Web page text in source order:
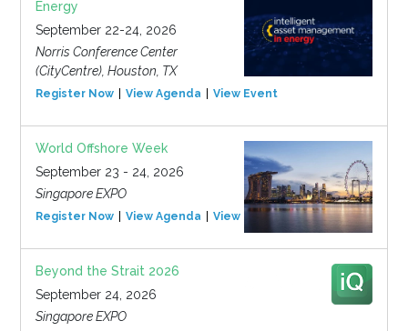
Energy
September 22-24, 2026
Norris Conference Center
(CityCentre), Houston, TX
Register Now View Agenda View Event
World Offshore Week
September 23 - 24, 2026
Singapore EXPO
Register Now View Agenda View Event
Beyond the Strait 2026
September 24, 2026
Singapore EXPO